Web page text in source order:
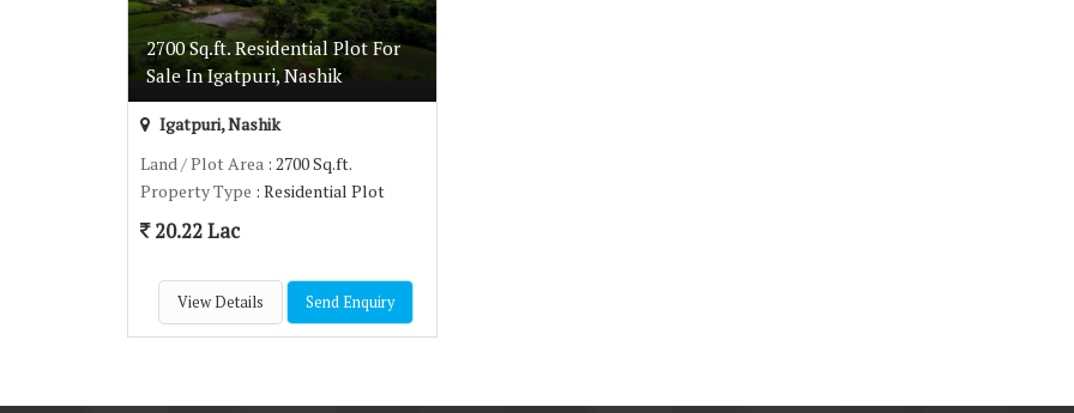
2700 Sq.ft. Residential Plot For
Sale In Igatpuri, Nashik
Igatpuri, Nashik
Land / Plot Area : 2700 Sq.ft.
Property Type : Residential Plot
20.22 Lac
View Details Send Enquiry